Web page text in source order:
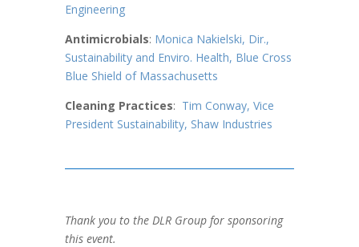
Engineering
Antimicrobials: Monica Nakielski, Dir.,
Sustainability and Enviro. Health, Blue Cross
Blue Shield of Massachusetts
Cleaning Practices: Tim Conway, Vice
President Sustainability, Shaw Industries
Thank you to the DLR Group for sponsoring
this event.